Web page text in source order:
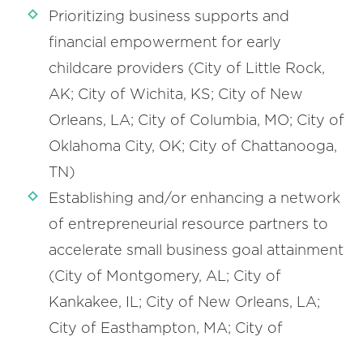
Prioritizing business supports and
financial empowerment for early
childcare providers (City of Little Rock,
AK; City of Wichita, KS; City of New
Orleans, LA; City of Columbia, MO; City of
Oklahoma City, OK; City of Chattanooga,
TN)
Establishing and/or enhancing a network
of entrepreneurial resource partners to
accelerate small business goal attainment
(City of Montgomery, AL; City of
Kankakee, IL; City of New Orleans, LA;
City of Easthampton, MA; City of